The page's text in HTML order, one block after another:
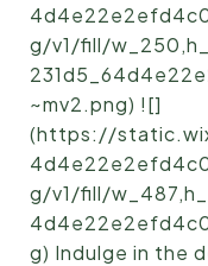
g/v1/fill/
~mv2.png) ![]
(https://
g/v1/fill/
g) Indulge in the